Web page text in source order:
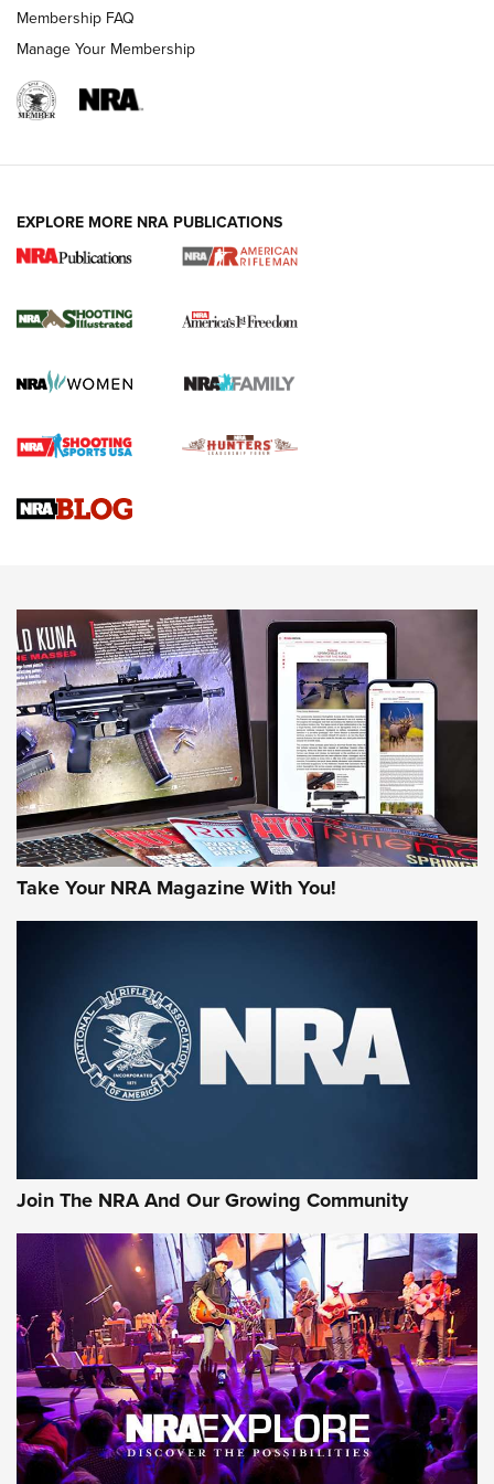
for the Upcoming Season | An Official
HOW TO , PREP, PRESEASON
Journal
Upcoming Season | An Official Journal Of The NRA
HOW-TO TIPS HOW-TO TIPS
JOIN THE HUNT
First Look: Gunsmoke Arsenal Tactical
Cigar Protection | An Official Journal Of
The NRA
Of The NRA
The Story of ‘Stickers’ | An Official Journal Of The NRA
JOIN THE HUNT JOIN THE HUNT
AMMO
Membership FAQ
Manage Your Membership
EXPLORE MORE NRA PUBLICATIONS
Take Your NRA Magazine With You!
Join The NRA And Our Growing Community